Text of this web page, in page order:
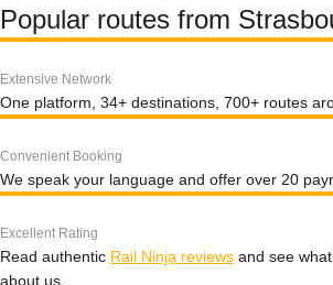
Popular routes from
Extensive Network
One platform, 34+ destinations, 700+ routes
Convenient Booking
We speak your language and offer over 20
Excellent Rating
Read authentic Rail Ninja reviews and see
about us.